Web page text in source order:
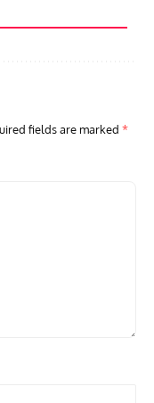
fields are marked *